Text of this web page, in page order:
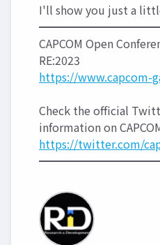
I'll show you just a
CAPCOM Open
RE:2023
https://www.capcom-
Check the official
information on
https://twitter.com/